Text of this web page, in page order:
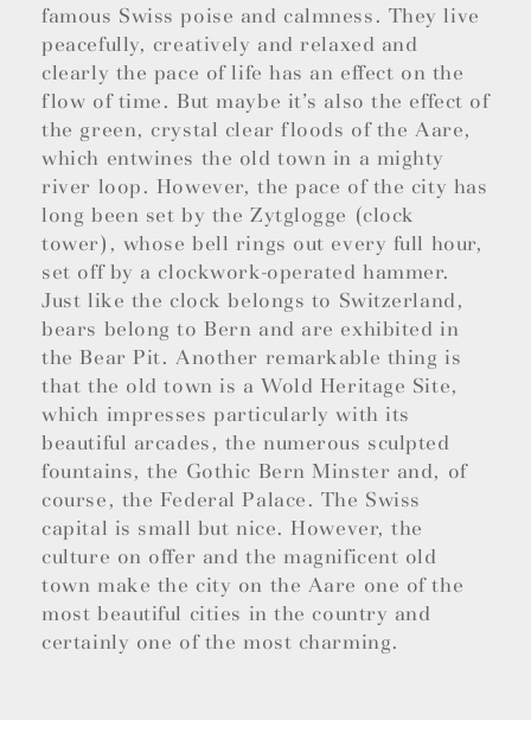
famous Swiss poise and calmness. They live
peacefully, creatively and relaxed and
clearly the pace of life has an effect on the
flow of time. But maybe it’s also the effect of
the green, crystal clear floods of the Aare,
which entwines the old town in a mighty
river loop. However, the pace of the city has
long been set by the Zytglogge (clock
tower), whose bell rings out every full hour,
set off by a clockwork-operated hammer.
Just like the clock belongs to Switzerland,
bears belong to Bern and are exhibited in
the Bear Pit. Another remarkable thing is
that the old town is a Wold Heritage Site,
which impresses particularly with its
beautiful arcades, the numerous sculpted
fountains, the Gothic Bern Minster and, of
course, the Federal Palace. The Swiss
capital is small but nice. However, the
culture on offer and the magnificent old
town make the city on the Aare one of the
most beautiful cities in the country and
certainly one of the most charming.